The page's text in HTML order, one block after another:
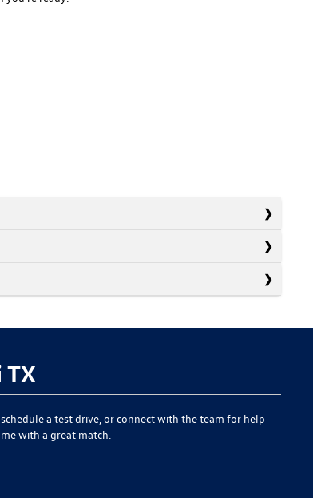
a test drive, or connect with the team for help
with a great match.